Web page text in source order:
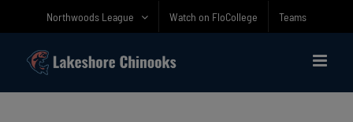
Northwoods League Watch on FloCollege Teams